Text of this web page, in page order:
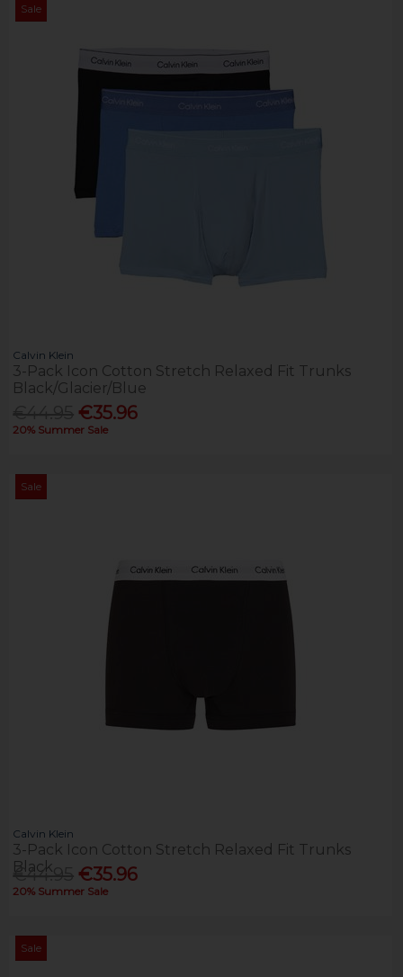
Sale
Calvin Klein
3-Pack Icon Cotton Stretch Relaxed Fit Trunks
Black/Glacier/Blue
€35.96
20% Summer Sale
Sale
Calvin Klein
3-Pack Icon Cotton Stretch Relaxed Fit Trunks
Black
€44.95 €35.96
20% Summer Sale
Sale